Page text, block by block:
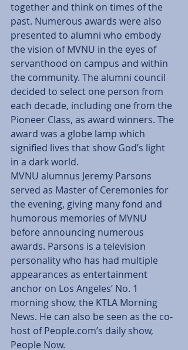
together and think on times of the
past. Numerous awards were also
presented to alumni who embody
the vision of MVNU in the eyes of
servanthood on campus and within
the community. The alumni council
decided to select one person from
each decade, including one from the
Pioneer Class, as award winners. The
award was a globe lamp which
signified lives that show God’s light
in a dark world.
MVNU alumnus Jeremy Parsons
served as Master of Ceremonies for
the evening, giving many fond and
humorous memories of MVNU
before announcing numerous
awards. Parsons is a television
personality who has had multiple
appearances as entertainment
anchor on Los Angeles’ No. 1
morning show, the KTLA Morning
News. He can also be seen as the co-
host of People.com’s daily show,
People Now.